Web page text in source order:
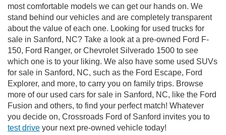
most comfortable models we can get our hands on. We
stand behind our vehicles and are completely transparent
about the value of each one. Looking for used trucks for
sale in Sanford, NC? Take a look at a pre-owned Ford F-
150, Ford Ranger, or Chevrolet Silverado 1500 to see
which one is to your liking. We also have some used SUVs
for sale in Sanford, NC, such as the Ford Escape, Ford
Explorer, and more, to carry you on family trips. Browse
more of our used cars for sale in Sanford, NC, like the Ford
Fusion and others, to find your perfect match! Whatever
you decide on, Crossroads Ford of Sanford invites you to
test drive your next pre-owned vehicle today!